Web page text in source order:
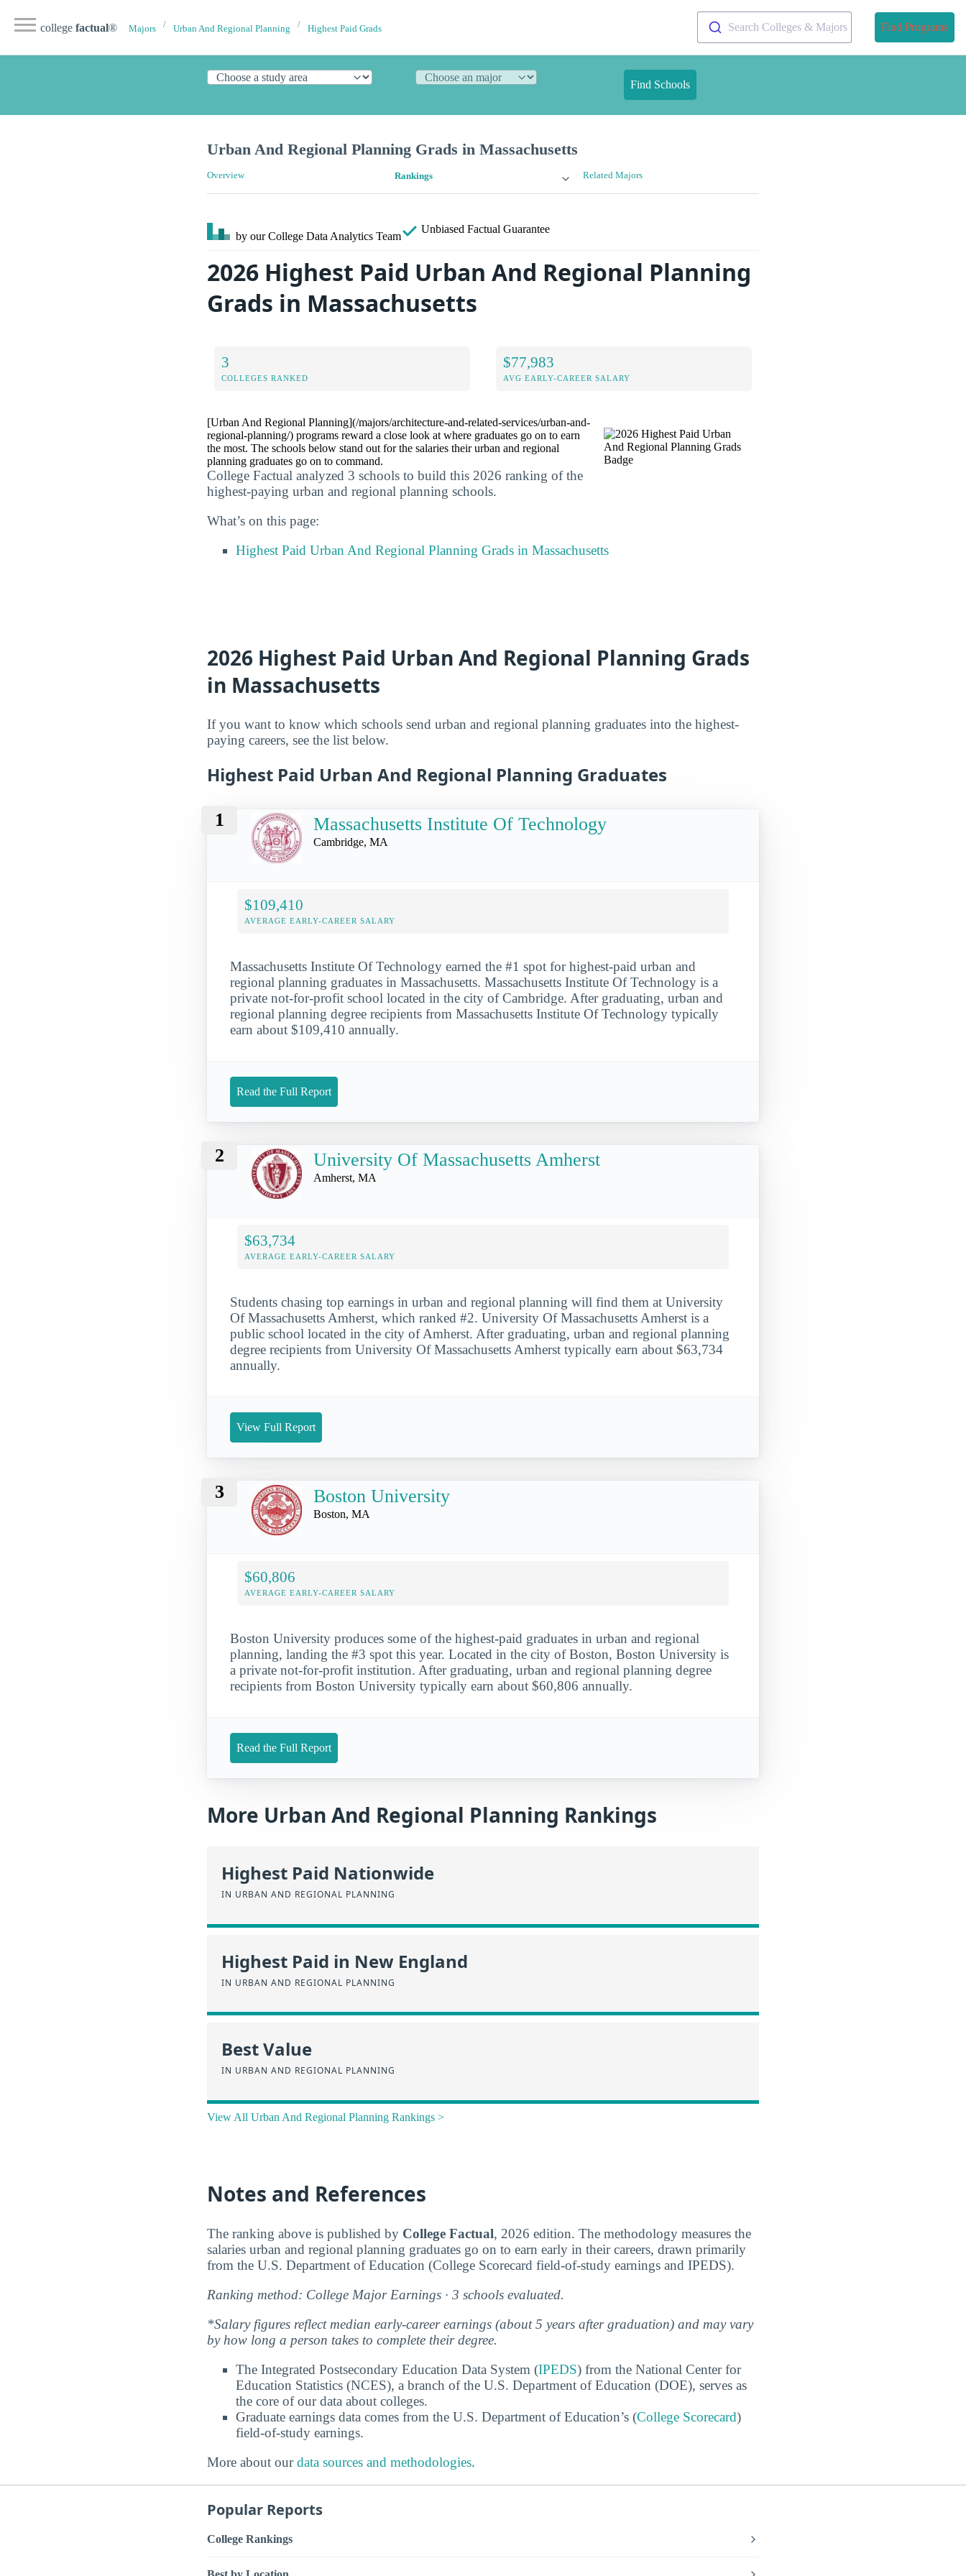
college factual® Majors Urban And Regional Planning Highest Paid Grads Search Colleges & Majors Find Programs
Find Schools
Urban And Regional Planning Grads in Massachusetts
Overview Rankings Related Majors
by our College Data Analytics Team
Unbiased Factual Guarantee
2026 Highest Paid Urban And Regional Planning
Grads in Massachusetts
3
COLLEGES RANKED
$77,983
AVG EARLY-CAREER SALARY
[Urban And Regional Planning](/majors/architecture-and-related-services/urban-and-
regional-planning/) programs reward a close look at where graduates go on to earn
the most. The schools below stand out for the salaries their urban and regional
planning graduates go on to command.
College Factual analyzed 3 schools to build this 2026 ranking of the
highest-paying urban and regional planning schools.
What’s on this page:
Highest Paid Urban And Regional Planning Grads in Massachusetts
2026 Highest Paid Urban And Regional Planning Grads
in Massachusetts
If you want to know which schools send urban and regional planning graduates into the highest-
paying careers, see the list below.
Highest Paid Urban And Regional Planning Graduates
1 Massachusetts Institute Of Technology
Cambridge, MA
$109,410
AVERAGE EARLY-CAREER SALARY
Massachusetts Institute Of Technology earned the #1 spot for highest-paid urban and
regional planning graduates in Massachusetts. Massachusetts Institute Of Technology is a
private not-for-profit school located in the city of Cambridge. After graduating, urban and
regional planning degree recipients from Massachusetts Institute Of Technology typically
earn about $109,410 annually.
Read the Full Report
2 University Of Massachusetts Amherst
Amherst, MA
$63,734
AVERAGE EARLY-CAREER SALARY
Students chasing top earnings in urban and regional planning will find them at University
Of Massachusetts Amherst, which ranked #2. University Of Massachusetts Amherst is a
public school located in the city of Amherst. After graduating, urban and regional planning
degree recipients from University Of Massachusetts Amherst typically earn about $63,734
annually.
View Full Report
3 Boston University
Boston, MA
$60,806
AVERAGE EARLY-CAREER SALARY
Boston University produces some of the highest-paid graduates in urban and regional
planning, landing the #3 spot this year. Located in the city of Boston, Boston University is
a private not-for-profit institution. After graduating, urban and regional planning degree
recipients from Boston University typically earn about $60,806 annually.
Read the Full Report
More Urban And Regional Planning Rankings
Highest Paid Nationwide
IN URBAN AND REGIONAL PLANNING
Highest Paid in New England
IN URBAN AND REGIONAL PLANNING
Best Value
IN URBAN AND REGIONAL PLANNING
View All Urban And Regional Planning Rankings >
Notes and References
The ranking above is published by College Factual, 2026 edition. The methodology measures the
salaries urban and regional planning graduates go on to earn early in their careers, drawn primarily
from the U.S. Department of Education (College Scorecard field-of-study earnings and IPEDS).
Ranking method: College Major Earnings · 3 schools evaluated.
*Salary figures reflect median early-career earnings (about 5 years after graduation) and may vary
by how long a person takes to complete their degree.
The Integrated Postsecondary Education Data System (IPEDS) from the National Center for
Education Statistics (NCES), a branch of the U.S. Department of Education (DOE), serves as
the core of our data about colleges.
Graduate earnings data comes from the U.S. Department of Education’s (College Scorecard)
field-of-study earnings.
More about ourdata sources and methodologies.
Popular Reports
College Rankings